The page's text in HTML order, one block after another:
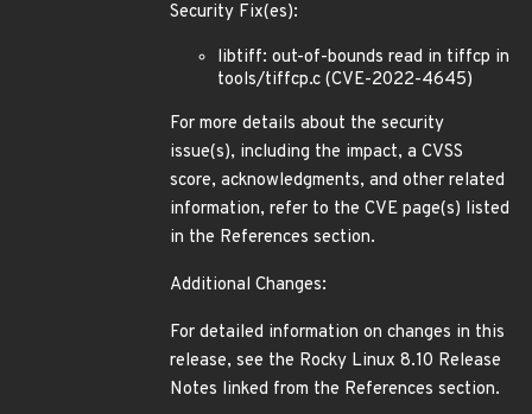
Security Fix(es):
libtiff: out-of-bounds read in tiffcp in
tools/tiffcp.c (CVE-2022-4645)
For more details about the security
issue(s), including the impact, a CVSS
score, acknowledgments, and other related
information, refer to the CVE page(s) listed
in the References section.
Additional Changes:
For detailed information on changes in this
release, see the Rocky Linux 8.10 Release
Notes linked from the References section.